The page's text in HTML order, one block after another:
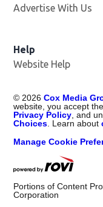
Advertise With Us
Help
Website Help
© 2026 Cox Media
website, you accept
Privacy Policy , and
Choices . Learn about
Manage Cookie
Portions of Content
Corporation